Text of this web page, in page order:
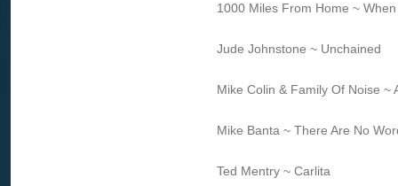
1000 Miles From Home ~
Jude Johnstone ~ Unchained
Mike Colin & Family Of Noise ~
Mike Banta ~ There Are No
Ted Mentry ~ Carlita